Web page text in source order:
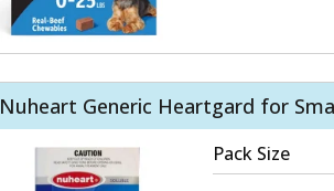
Nuheart Generic Heartgard for
Pack Size